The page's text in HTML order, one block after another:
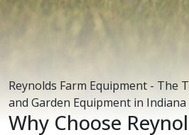
Reynolds Farm Equipment - The
and Garden Equipment in Indiana
Why Choose